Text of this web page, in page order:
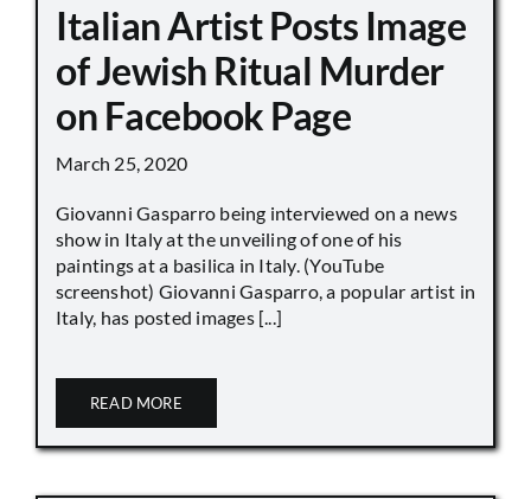
Italian Artist Posts Image
of Jewish Ritual Murder
on Facebook Page
March 25, 2020
Giovanni Gasparro being interviewed on a news
show in Italy at the unveiling of one of his
paintings at a basilica in Italy. (YouTube
screenshot) Giovanni Gasparro, a popular artist in
Italy, has posted images [...]
READ MORE